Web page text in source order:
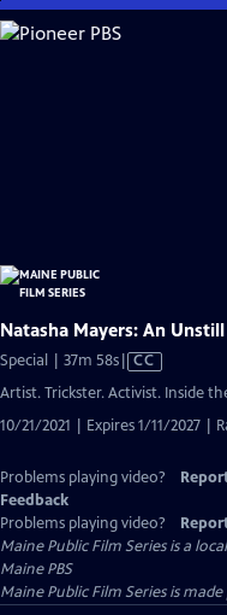
Skip
to
Natasha Mayers: An
Special | 37m 58sVideo
has
Captions
CC
Artist. Trickster. Activist. Inside
10/21/2021 | Expires 1/11/2027 |
Problems playing video?
Feedback
Problems playing video?
Maine Public Film Seriesis a
Maine PBS
Maine Public Film Series is